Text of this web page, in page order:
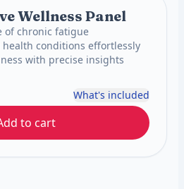
Wellness Panel
of chronic fatigue
health conditions effortlessly
with precise insights
What's included
to cart